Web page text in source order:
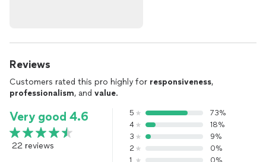
Reviews
Customers rated this pro highly for responsiveness,
professionalism, and value.
Very good 4.6
22 reviews
5
73%
4
18%
3
9%
2
0%
1
0%